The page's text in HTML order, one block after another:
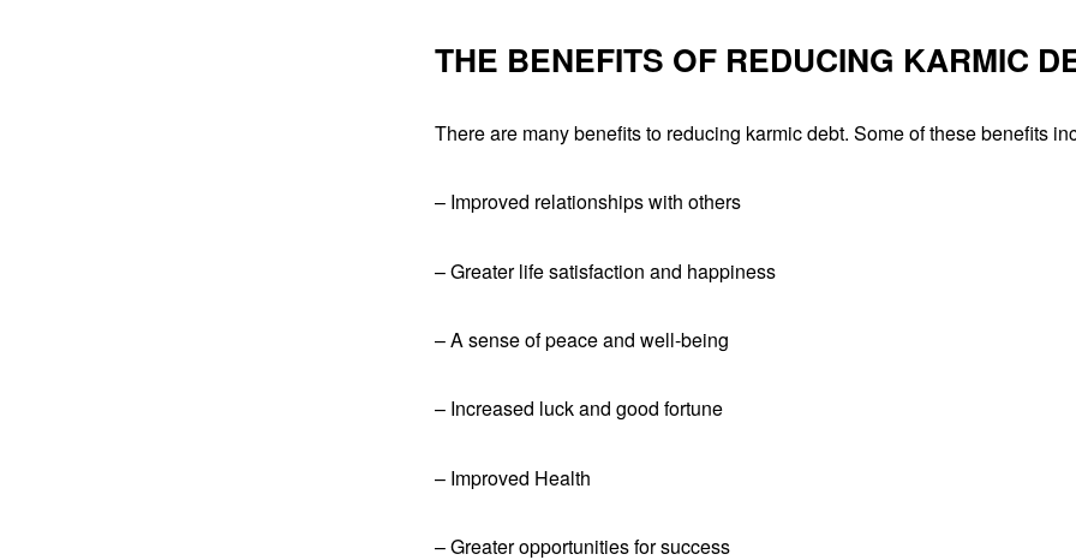
THE BENEFITS OF REDUCING KARMIC
There are many benefits to reducing karmic debt. Some of these benefits
– Improved relationships with others
– Greater life satisfaction and happiness
– A sense of peace and well-being
– Increased luck and good fortune
– Improved Health
– Greater opportunities for success